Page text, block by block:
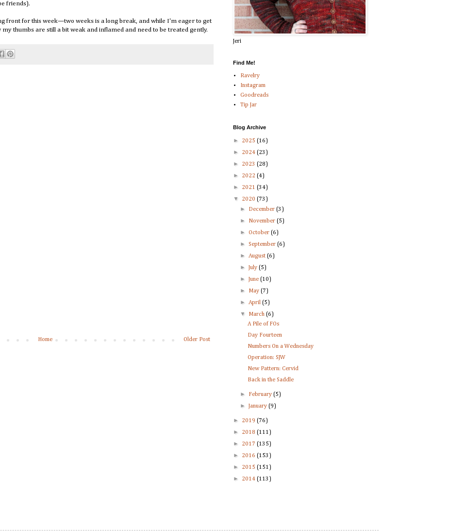
friends).
front for this week—two weeks is a long break, and while I'm eager to get
thumbs are still a bit weak and inflamed and need to be treated gently.
Older Post
Home
Jeri
Find Me!
Ravelry
Instagram
Goodreads
Tip Jar
Blog Archive
► 2025 (16)
► 2024 (23)
► 2023 (28)
► 2022 (4)
► 2021 (34)
▼ 2020 (73)
► December(3)
► November(5)
►October(6)
►September(6)
►August(6)
► July(5)
► June(10)
► May(7)
►April(5)
▼ March(6)
A Pile of FOs
Day Fourteen
Numbers On a Wednesday
Operation: SJW
New Pattern: Cervid
Back in the Saddle
► February(5)
► January(9)
► 2019 (76)
► 2018 (111)
► 2017 (135)
► 2016 (153)
► 2015 (151)
► 2014 (113)